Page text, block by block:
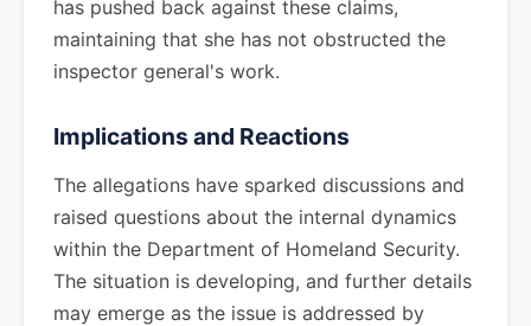
has pushed back against these claims,
maintaining that she has not obstructed the
inspector general's work.
Implications and Reactions
The allegations have sparked discussions and
raised questions about the internal dynamics
within the Department of Homeland Security.
The situation is developing, and further details
may emerge as the issue is addressed by